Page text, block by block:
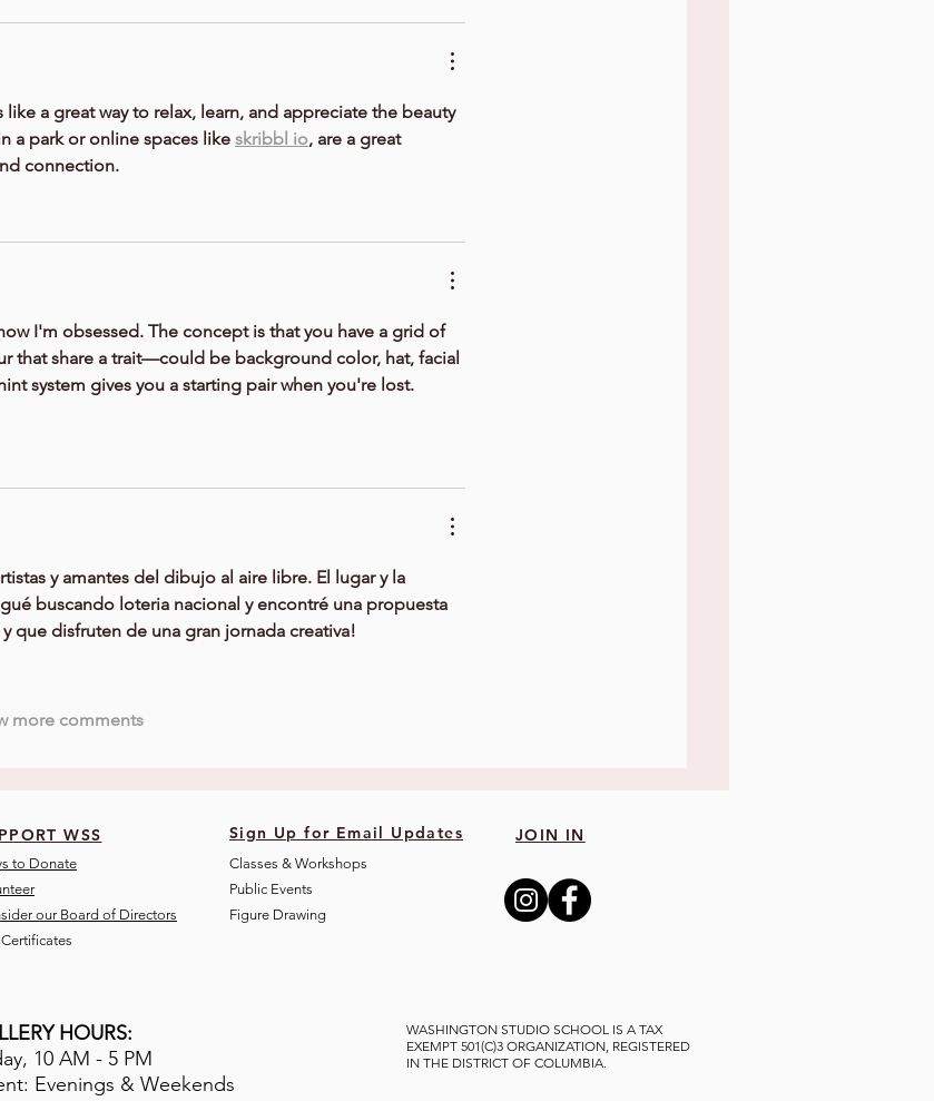
a great way to relax, learn, and appreciate the beauty
a park or online spaces like skribbl io, are a great
connection.
I'm obsessed. The concept is that you have a grid of
that share a trait—could be background color, hat, facial
system gives you a starting pair when you're lost.
y amantes del dibujo al aire libre. El lugar y la
buscando loteria nacional y encontré una propuesta
que disfruten de una gran jornada creativa!
more comments
WSS
to Donate
our Board of Directors
Sign Up for Email Updates
Classes & Workshops
Public Events
Figure Drawing
JOIN IN
HOURS:
10 AM - 5 PM
Evenings & Weekends
WASHINGTON STUDIO SCHOOL IS A TAX
EXEMPT 501(C)3 ORGANIZATION, REGISTERED
IN THE DISTRICT OF COLUMBIA.